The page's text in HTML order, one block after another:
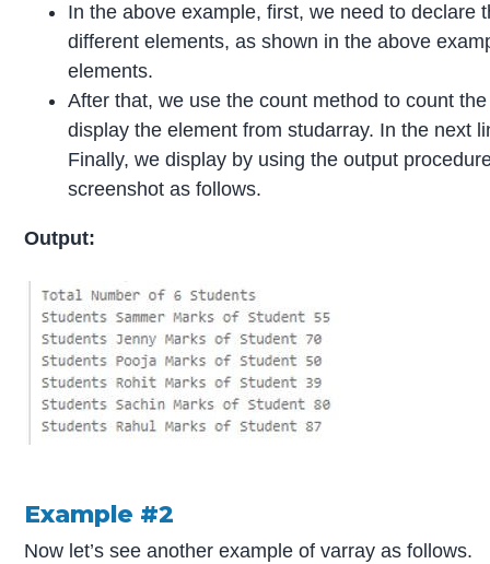
In the above example, first, we need to
different elements, as shown in the above
elements.
After that, we use the count method to count
display the element from studarray. In the next
Finally, we display by using the output
screenshot as follows.
Output:
Example #2
Now let’s see another example of varray as follows.